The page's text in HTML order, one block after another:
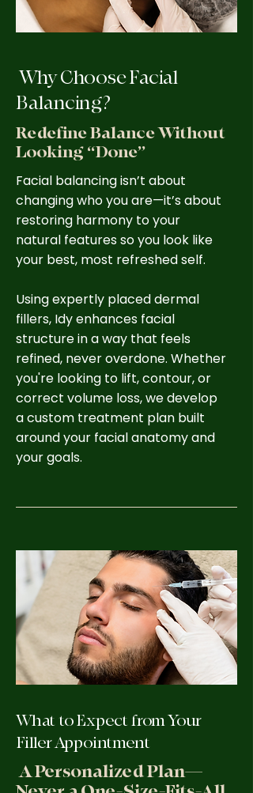
Why Choose Facial
Balancing?
Redefine Balance Without
Looking “Done”
Facial balancing isn’t about
changing who you are—it’s about
restoring harmony to your
natural features so you look like
your best, most refreshed self.
Using expertly placed dermal
fillers, Idy enhances facial
structure in a way that feels
refined, never overdone. Whether
you're looking to lift, contour, or
correct volume loss, we develop
a custom treatment plan built
around your facial anatomy and
your goals.
What to Expect from Your
Filler Appointment
A Personalized Plan—